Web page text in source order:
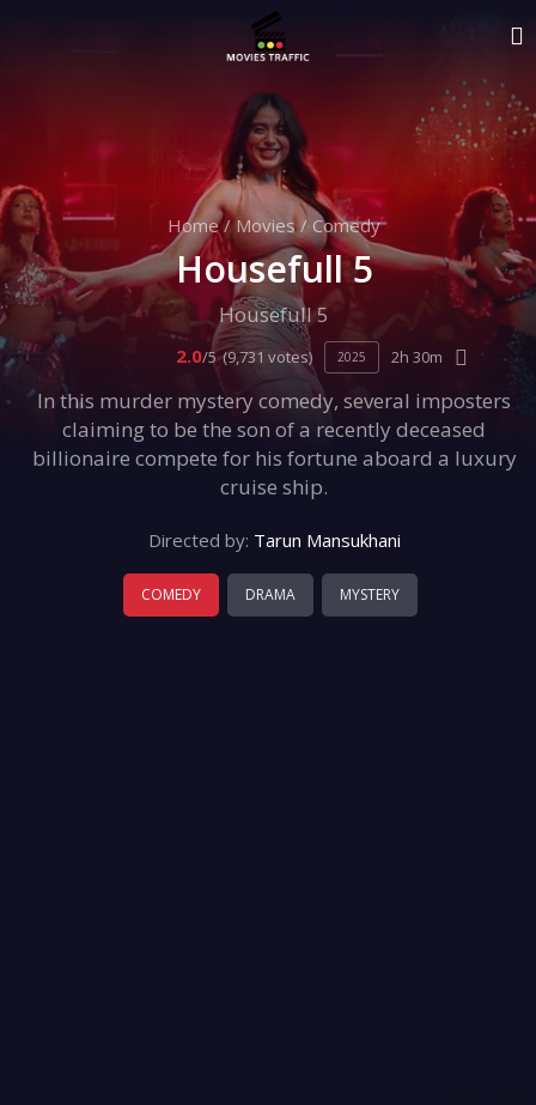
Home/ Movies/ Comedy
Housefull 5
Housefull 5
2.0/5 (9,731 votes) 2025 2h 30m
In this murder mystery comedy, several imposters
claiming to be the son of a recently deceased
billionaire compete for his fortune aboard a luxury
cruise ship.
Directed by: Tarun Mansukhani
COMEDY DRAMA MYSTERY